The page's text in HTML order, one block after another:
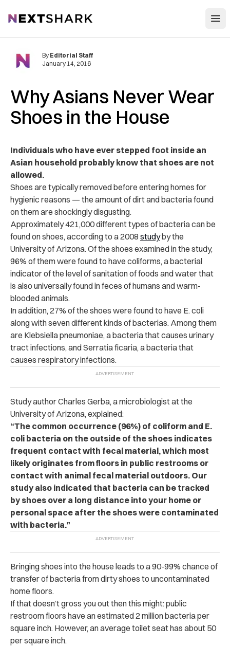
NextShark
Why Asians Never Wear
Shoes in the House
By Editorial Staff
January 14, 2016
Individuals who have ever stepped foot inside an
Asian household probably know that shoes are not
allowed.
Shoes are typically removed before entering homes for
hygienic reasons — the amount of dirt and bacteria found
on them are shockingly disgusting.
Approximately 421,000 different types of bacteria can be
found on shoes, according to a 2008 studyby the
University of Arizona. Of the shoes examined in the study,
96% of them were found to have coliforms, a bacterial
indicator of the level of sanitation of foods and water that
is also universally found in feces of humans and warm-
blooded animals.
In addition, 27% of the shoes were found to have E. coli
along with seven different kinds of bacterias. Among them
are Klebsiella pneumoniae, a bacteria that causes urinary
tract infections, and Serratia ficaria, a bacteria that
causes respiratory infections.
Study author Charles Gerba, a microbiologist at the
University of Arizona, explained:
“The common occurrence (96%) of coliform and E.
coli bacteria on the outside of the shoes indicates
frequent contact with fecal material, which most
likely originates from floors in public restrooms or
contact with animal fecal material outdoors. Our
study also indicated that bacteria can be tracked
by shoes over a long distance into your home or
personal space after the shoes were contaminated
with bacteria.”
Bringing shoes into the house leads to a 90-99% chance of
transfer of bacteria from dirty shoes to uncontaminated
home floors.
If that doesn’t gross you out then this might: public
restroom floors have an estimated 2 million bacteria per
square inch. However, an average toilet seat has about 50
per square inch.